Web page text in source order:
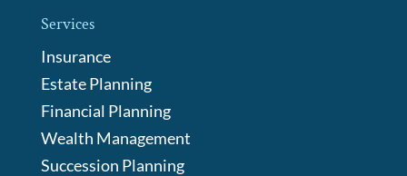
Services
Insurance
Estate Planning
Financial Planning
Wealth Management
Succession Planning